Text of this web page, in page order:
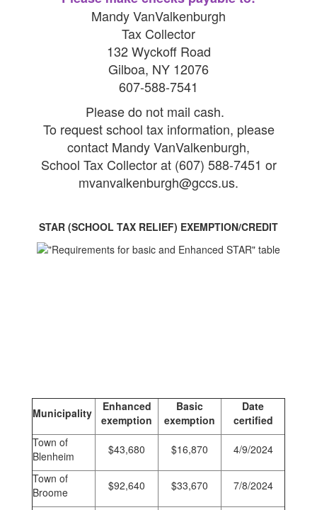
Mandy VanValkenburgh
Tax Collector
132 Wyckoff Road
Gilboa, NY 12076
607-588-7541
Please do not mail cash.
To request school tax information, please
contact Mandy VanValkenburgh,
School Tax Collector at (607) 588-7451 or
mvanvalkenburgh@gccs.us.
STAR (SCHOOL TAX RELIEF) EXEMPTION/CREDIT
Municipality
Enhanced
exemption
Basic
exemption
Date
certified
Town of
Blenheim
$43,680 $16,870 4/9/2024
Town of
Broome
$92,640 $33,670 7/8/2024